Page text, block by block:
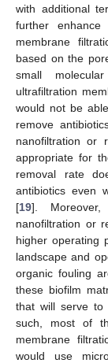
with additional
further
membrane
based on the
small
ultrafiltration
would not be
remove
nanofiltration or
appropriate for
removal rate
antibiotics even
[19].
nanofiltration or
higher operating
landscape and
organic fouling
these biofilm
that will serve to
such, most of
membrane
would use